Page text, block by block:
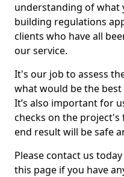
understanding of what
building regulations
clients who have all
our service.
It's our job to assess
what would be the
It’s also important for
checks on the
end result will be safe
Please contact us
this page if you have